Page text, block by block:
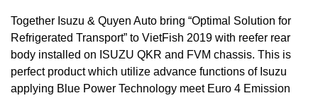
Together Isuzu & Quyen Auto bring “Optimal Solution for
Refrigerated Transport” to VietFish 2019 with reefer rear
body installed on ISUZU QKR and FVM chassis. This is
perfect product which utilize advance functions of Isuzu
applying Blue Power Technology meet Euro 4 Emission